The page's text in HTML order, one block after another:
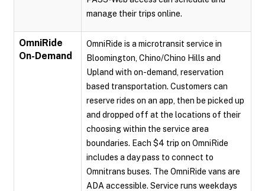
manage their trips online.
OmniRide
On-Demand
OmniRide is a microtransit service in
Bloomington, Chino/Chino Hills and
Upland with on-demand, reservation
based transportation. Customers can
reserve rides on an app, then be picked up
and dropped off at the locations of their
choosing within the service area
boundaries. Each $4 trip on OmniRide
includes a day pass to connect to
Omnitrans buses. The OmniRide vans are
ADA accessible. Service runs weekdays